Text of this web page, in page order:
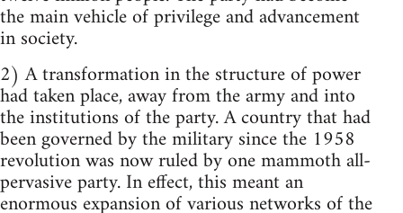
the main vehicle of privilege and advancement
in society.
2) A transformation in the structure of power
had taken place, away from the army and into
the institutions of the party. A country that had
been governed by the military since the 1958
revolution was now ruled by one mammoth all-
pervasive party. In effect, this meant an
enormous expansion of various networks of the